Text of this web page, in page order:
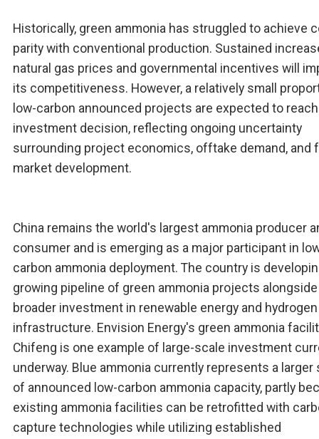
Historically, green ammonia has struggled to achieve
parity with conventional production. Sustained
natural gas prices and governmental incentives will
its competitiveness. However, a relatively small
low-carbon announced projects are expected to
investment decision, reflecting ongoing uncertainty
surrounding project economics, offtake demand, and
market development.
China remains the world's largest ammonia producer
consumer and is emerging as a major participant in
carbon ammonia deployment. The country is
growing pipeline of green ammonia projects alongside
broader investment in renewable energy and hydrogen
infrastructure. Envision Energy's green ammonia
Chifeng is one example of large-scale investment
underway. Blue ammonia currently represents a larger
of announced low-carbon ammonia capacity, partly
existing ammonia facilities can be retrofitted with
capture technologies while utilizing established